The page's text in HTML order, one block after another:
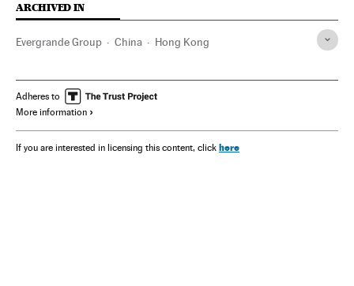
ARCHIVED IN
Evergrande Group China Hong Kong
Adheres to
More information
If you are interested in licensing this content, click here